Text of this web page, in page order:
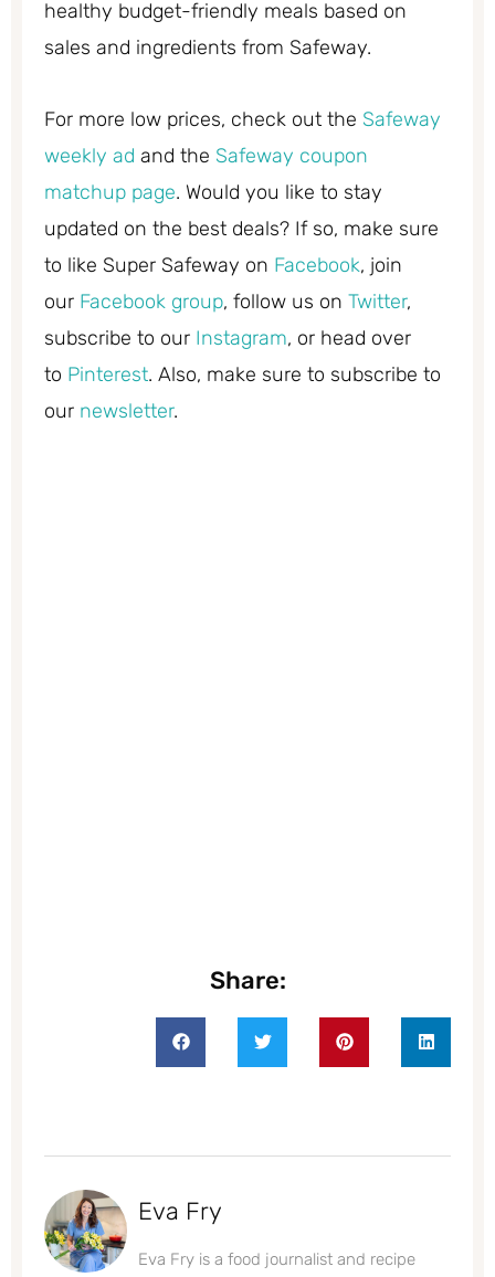
healthy budget-friendly meals based on
sales and ingredients from Safeway.
For more low prices, check out the Safeway
weekly ad and the Safeway coupon
matchup page. Would you like to stay
updated on the best deals? If so, make sure
to like Super Safeway on Facebook, join
our Facebook group, follow us on Twitter,
subscribe to our Instagram, or head over
to Pinterest. Also, make sure to subscribe to
our newsletter.
Share:
Eva Fry
Eva Fry is a food journalist and recipe